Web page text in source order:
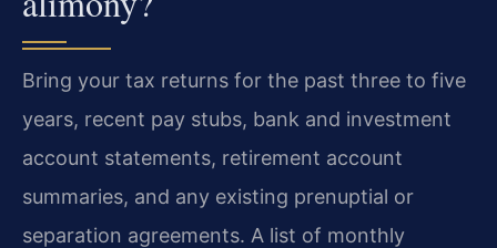
Bring your tax returns for the past three to five
years, recent pay stubs, bank and investment
account statements, retirement account
summaries, and any existing prenuptial or
separation agreements. A list of monthly